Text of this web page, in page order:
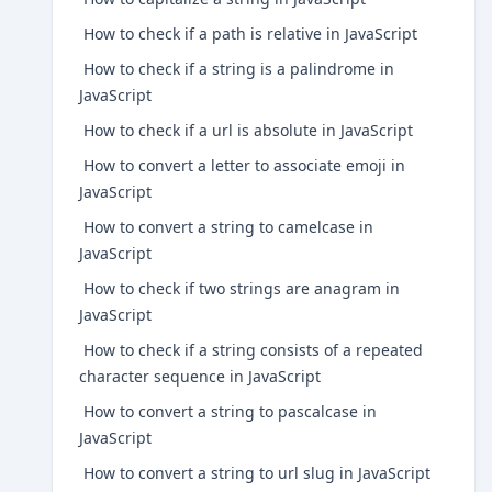
How to check if a path is relative in JavaScript
How to check if a string is a palindrome in
JavaScript
How to check if a url is absolute in JavaScript
How to convert a letter to associate emoji in
JavaScript
How to convert a string to camelcase in
JavaScript
How to check if two strings are anagram in
JavaScript
How to check if a string consists of a repeated
character sequence in JavaScript
How to convert a string to pascalcase in
JavaScript
How to convert a string to url slug in JavaScript